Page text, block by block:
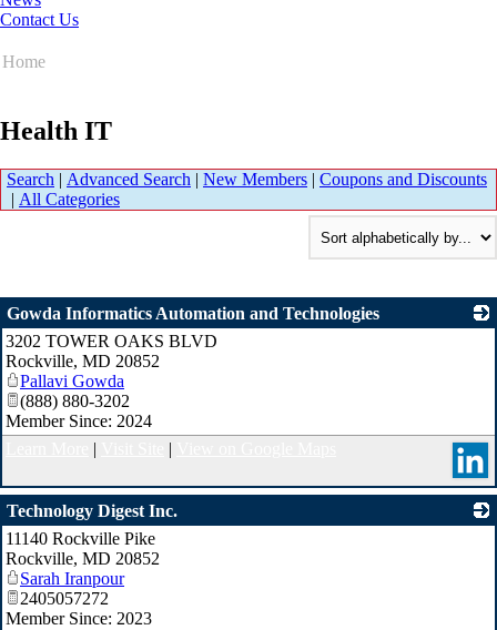
Contact Us
Home
Health IT
Search | Advanced Search | New Members | Coupons and Discounts
| All Categories
Gowda Informatics Automation and Technologies
3202 TOWER OAKS BLVD
Rockville, MD 20852
Pallavi Gowda
(888) 880-3202
Member Since: 2024
| |
Technology Digest Inc.
11140 Rockville Pike
Rockville, MD 20852
Sarah Iranpour
2405057272
Member Since: 2023